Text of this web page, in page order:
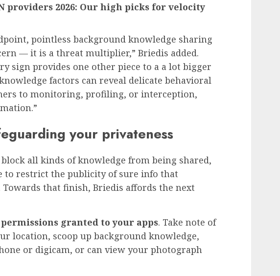
providers 2026: Our high picks for velocity
pointless background knowledge sharing
— it is a threat multiplier,” Briedis added.
sign provides one other piece to a a lot bigger
factors can reveal delicate behavioral
to monitoring, profiling, or interception,
your privateness
all kinds of knowledge from being shared,
to restrict the publicity of sure info that
that finish, Briedis affords the next
granted to your apps. Take note of
location, scoop up background knowledge,
or digicam, or can view your photograph